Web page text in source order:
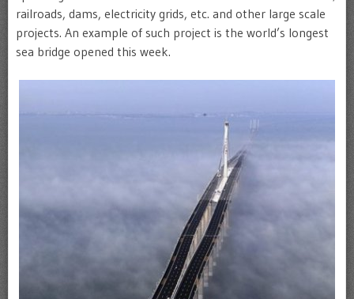
railroads, dams, electricity grids, etc. and other large scale
projects. An example of such project is the world’s longest
sea bridge opened this week.